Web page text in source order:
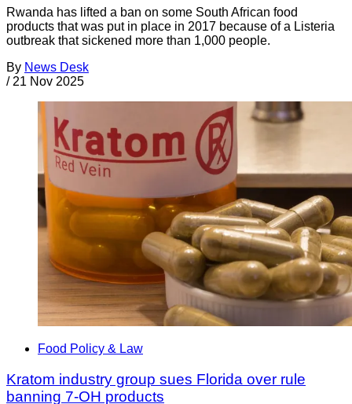
Rwanda has lifted a ban on some South African food
products that was put in place in 2017 because of a Listeria
outbreak that sickened more than 1,000 people.
By News Desk
/ 21 Nov 2025
Food Policy & Law
Kratom industry group sues Florida over rule
banning 7-OH products